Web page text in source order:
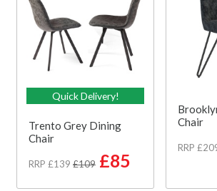
Quick Delivery!
Trento Grey Dining
Chair
RRP £139 £109 £85
Chair
RRP